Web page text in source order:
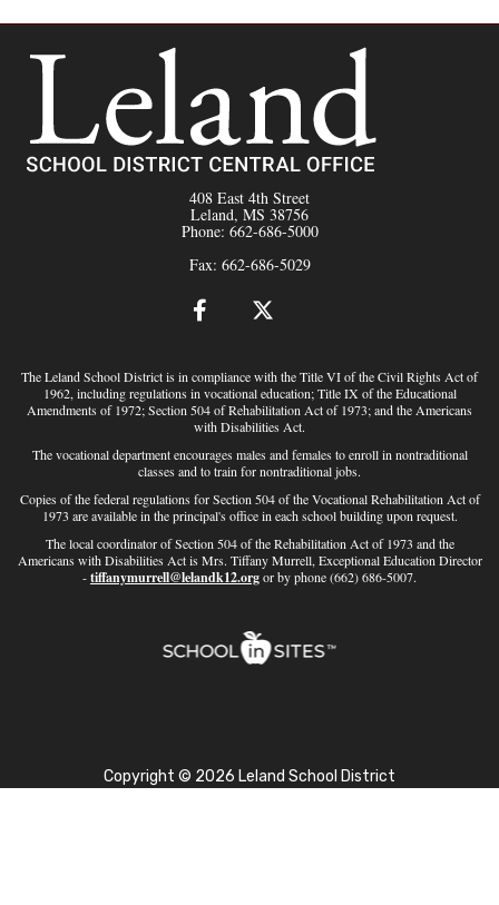
408 East 4th Street
Leland, MS 38756
Phone: 662-686-5000
Fax: 662-686-5029
The Leland School District is in compliance with the Title VI of the Civil Rights Act of
1962, including regulations in vocational education; Title IX of the Educational
Amendments of 1972; Section 504 of Rehabilitation Act of 1973; and the Americans
with Disabilities Act.
The vocational department encourages males and females to enroll in nontraditional
classes and to train for nontraditional jobs.
Copies of the federal regulations for Section 504 of the Vocational Rehabilitation Act of
1973 are available in the principal's office in each school building upon request.
The local coordinator of Section 504 of the Rehabilitation Act of 1973 and the
Americans with Disabilities Act is Mrs. Tiffany Murrell, Exceptional Education Director
-tiffanymurrell@lelandk12.orgor by phone (662) 686-5007.
Copyright © 2026 Leland School District